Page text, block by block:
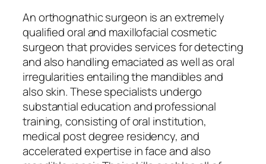
An orthognathic surgeon is an extremely
qualified oral and maxillofacial cosmetic
surgeon that provides services for detecting
and also handling emaciated as well as oral
irregularities entailing the mandibles and
also skin. These specialists undergo
substantial education and professional
training, consisting of oral institution,
medical post degree residency, and
accelerated expertise in face and also